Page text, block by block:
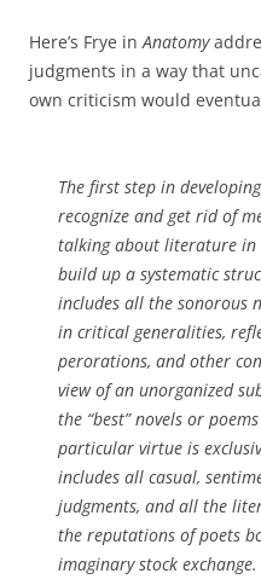
Here’s Frye in Anatomy
judgments in a way that
own criticism would
The first step in
recognize and get rid of
talking about literature in
build up a systematic
includes all the sonorous
in critical generalities,
perorations, and other
view of an unorganized
the “best” novels or
particular virtue is
includes all casual,
judgments, and all the
the reputations of poets
imaginary stock exchange.